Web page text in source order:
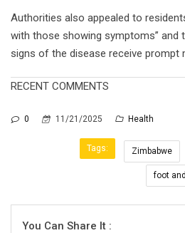
Authorities also appealed to
with those showing symptoms” and
signs of the disease receive prompt
RECENT COMMENTS
0 11/21/2025 Health
Tags: Zimbabwe
foot
You Can Share It :